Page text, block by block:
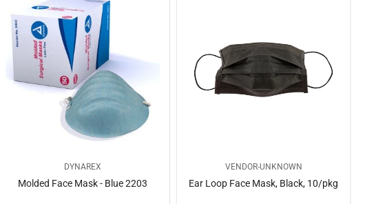
DYNAREX
Molded Face Mask - Blue 2203
VENDOR-UNKNOWN
Ear Loop Face Mask, Black, 10/pkg